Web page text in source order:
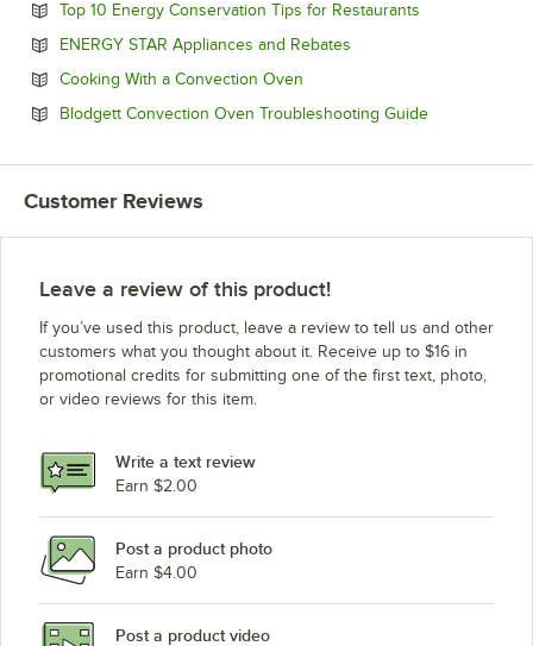
Top 10 Energy Conservation Tips for Restaurants
ENERGY STAR Appliances and Rebates
Cooking With a Convection Oven
Blodgett Convection Oven Troubleshooting GuideOpens in
Customer Reviews
Leave a review of this product!
If you’ve used this product, leave a review to tell us and other
customers what you thought about it. Receive up to $16 in
promotional credits for submitting one of the first text, photo,
or video reviews for this item.
Write a text review
Earn $2.00
Post a product photo
Earn $4.00
Post a product video